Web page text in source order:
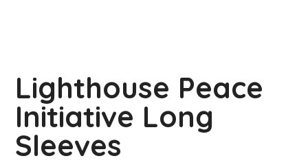
Lighthouse Peace
Initiative Long
Sleeves